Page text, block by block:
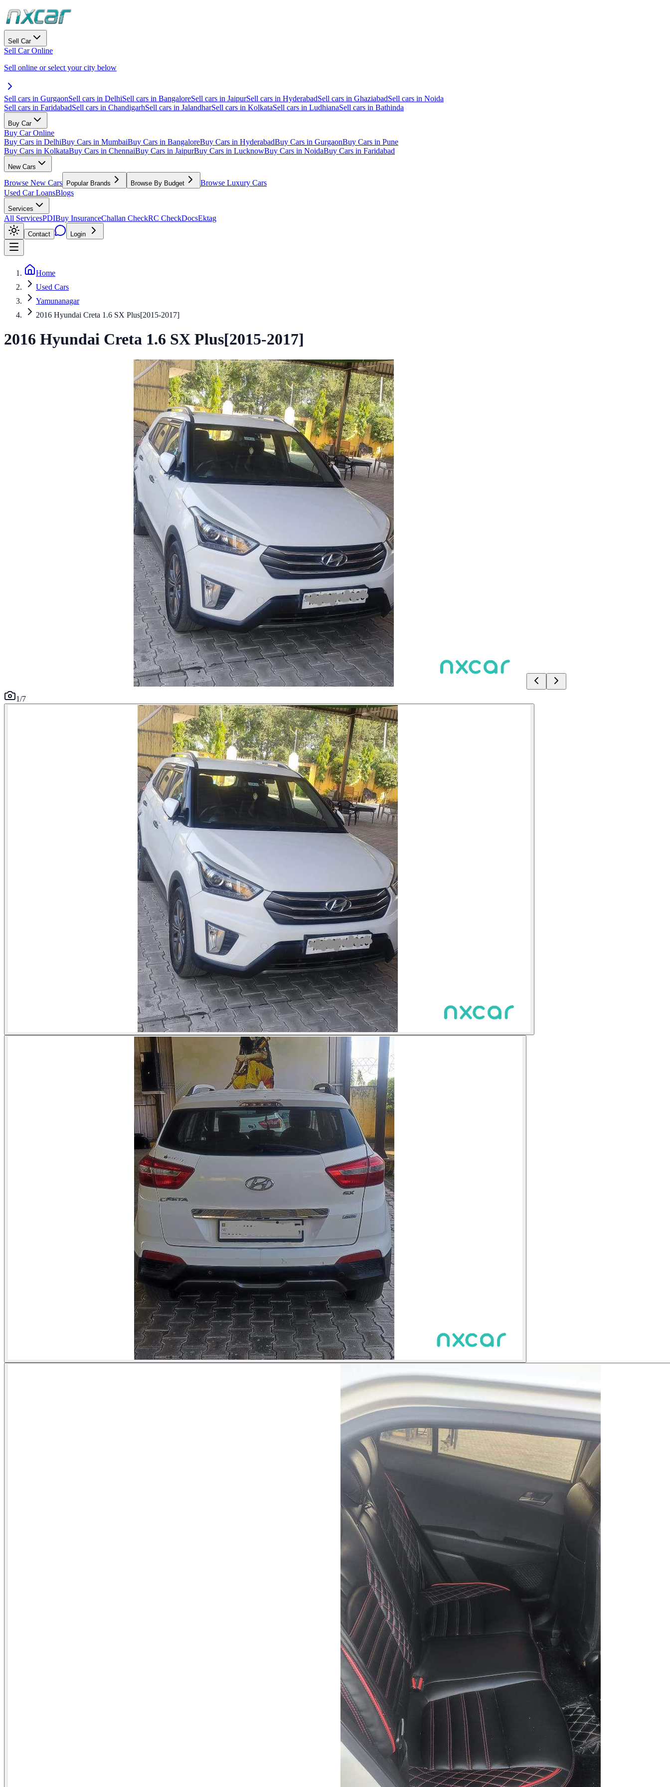
Sell Car
Sell Car Online
Sell online or select your city below
Sell cars in GurgaonSell cars in DelhiSell cars in BangaloreSell cars in JaipurSell cars in HyderabadSell cars in GhaziabadSell cars in Noida
Sell cars in FaridabadSell cars in ChandigarhSell cars in JalandharSell cars in KolkataSell cars in LudhianaSell cars in Bathinda
Buy Car
Buy Car Online
Buy Cars in DelhiBuy Cars in MumbaiBuy Cars in BangaloreBuy Cars in HyderabadBuy Cars in GurgaonBuy Cars in Pune
Buy Cars in KolkataBuy Cars in ChennaiBuy Cars in JaipurBuy Cars in LucknowBuy Cars in NoidaBuy Cars in Faridabad
New Cars
Browse New Cars Popular Brands Browse By Budget
Browse Luxury Cars
Used Car LoansBlogs
Services
All ServicesPDIBuy InsuranceChallan CheckRC CheckDocsEktag
Contact Login
Home
Used Cars
Yamunanagar
2016 Hyundai Creta 1.6 SX Plus[2015-2017]
2016 Hyundai Creta 1.6 SX Plus[2015-2017]
1/7